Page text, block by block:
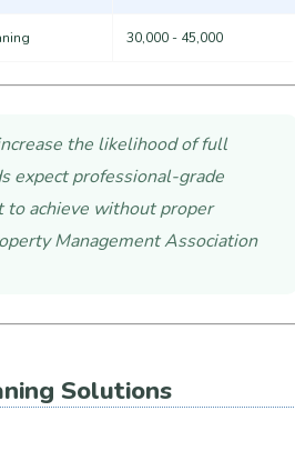
30,000 - 45,000
the likelihood of full
expect professional-grade
to achieve without proper
Management Association
Solutions